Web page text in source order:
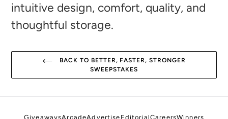
intuitive design, comfort, quality, and
thoughtful storage.
BACK TO BETTER, FASTER, STRONGER
SWEEPSTAKES
GiveawaysArcadeAdvertise EditorialCareersWinners